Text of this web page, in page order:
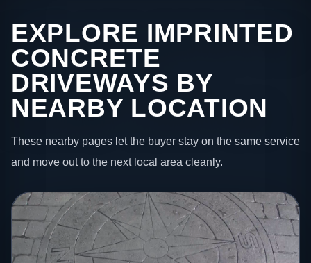
EXPLORE IMPRINTED
CONCRETE
DRIVEWAYS BY
NEARBY LOCATION
These nearby pages let the buyer stay on the same service
and move out to the next local area cleanly.